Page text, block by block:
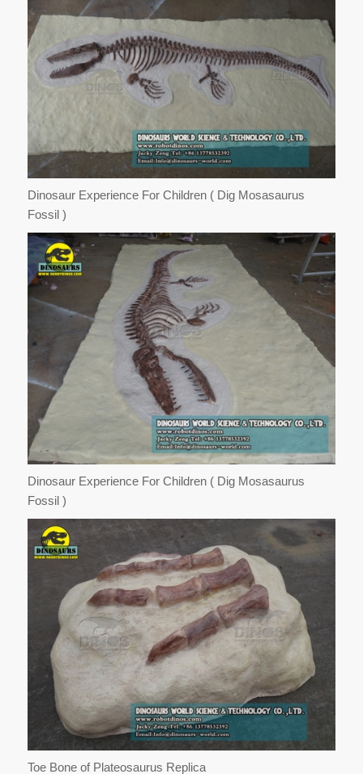
Dinosaur Experience For Children ( Dig Mosasaurus
Fossil )
Dinosaur Experience For Children ( Dig Mosasaurus
Fossil )
Toe Bone of Plateosaurus Replica